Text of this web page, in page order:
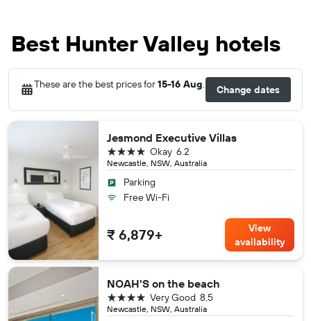
Best Hunter Valley hotels
These are the best prices for15-16 Aug. Change dates
Jesmond Executive Villas
Newcastle, NSW, Australia
6.2
Okay
4 stars
Parking
Free Wi-Fi
₹ 6,879+
View
availability
NOAH'S on the beach
Newcastle, NSW, Australia
8.5
Very Good
4 stars